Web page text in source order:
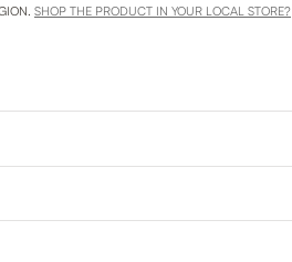
SHOP THE PRODUCT IN YOUR LOCAL STORE?